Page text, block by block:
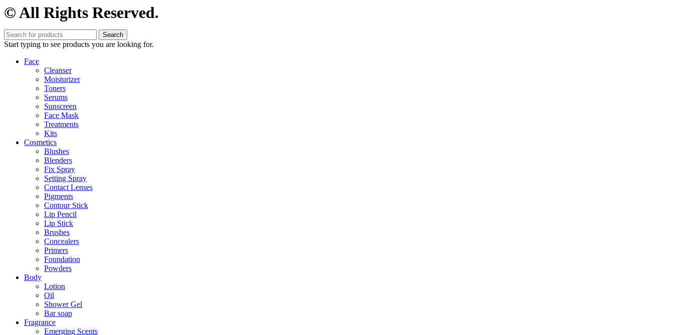
© All Rights Reserved.
Search
Start typing to see products you are looking for.
Face
Cleanser
Moisturizer
Toners
Serums
Sunscreen
Face Mask
Treatments
Kits
Cosmetics
Blushes
Blenders
Fix Spray
Setting Spray
Contact Lenses
Pigments
Contour Stick
Lip Pencil
Lip Stick
Brushes
Concealers
Primers
Foundation
Powders
Body
Lotion
Oil
Shower Gel
Bar soap
Fragrance
Emerging Scents